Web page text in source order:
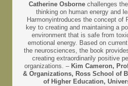
Catherine Osborne challenges
thinking on human energy and
Harmonyintroduces the concept of
key to creating and maintaining a
environment that is safe from
emotional energy. Based on
the neurosciences, the book
creating extraordinarily positive
organizations. – Kim Cameron,
& Organizations, Ross School of
of Higher Education,